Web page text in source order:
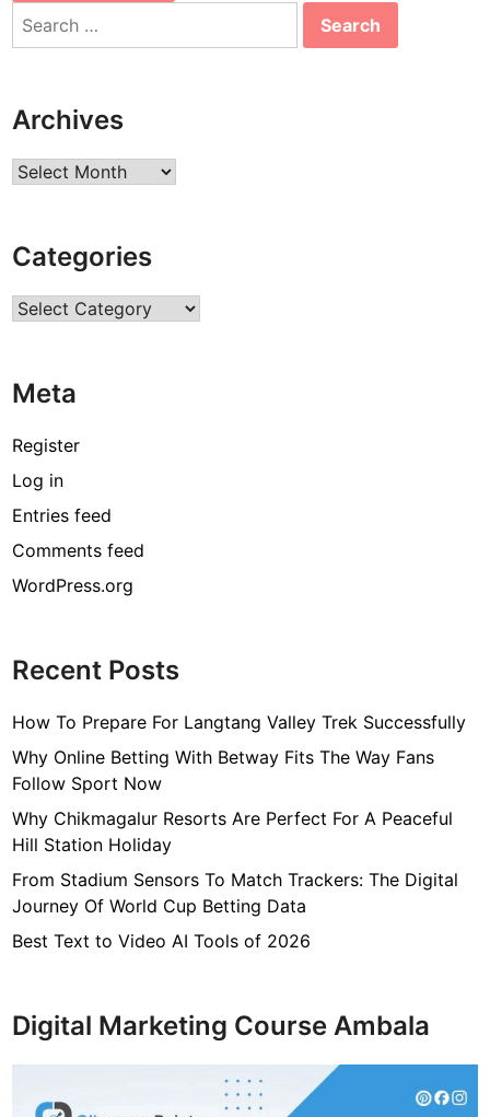
Search
Archives
Archives
Categories
Categories
Meta
Register
Log in
Entries feed
Comments feed
WordPress.org
Recent Posts
How To Prepare For Langtang Valley Trek Successfully
Why Online Betting With Betway Fits The Way Fans
Follow Sport Now
Why Chikmagalur Resorts Are Perfect For A Peaceful
Hill Station Holiday
From Stadium Sensors To Match Trackers: The Digital
Journey Of World Cup Betting Data
Best Text to Video AI Tools of 2026
Digital Marketing Course Ambala